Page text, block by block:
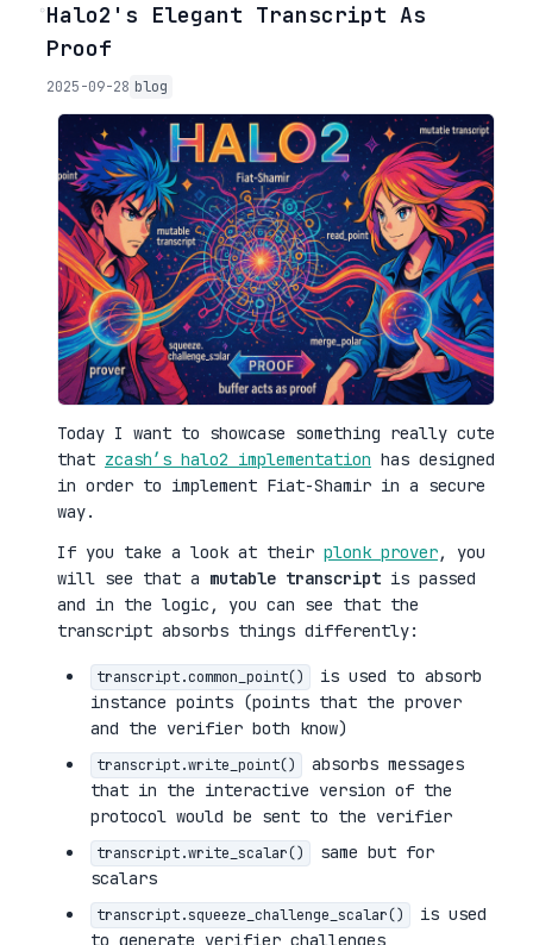
◦Halo2's Elegant Transcript As
Proof
2025-09-28 blog
Today I want to showcase something really cute
that zcash’s halo2 implementation has designed
in order to implement Fiat-Shamir in a secure
way.
If you take a look at their plonk prover, you
will see that a mutable transcript is passed
and in the logic, you can see that the
transcript absorbs things differently:
transcript.common_point()
is used to absorb
instance points (points that the prover
and the verifier both know)
transcript.write_point()
absorbs messages
that in the interactive version of the
protocol would be sent to the verifier
transcript.write_scalar()
same but for
scalars
transcript.squeeze_challenge_scalar()
is used
to generate verifier challenges